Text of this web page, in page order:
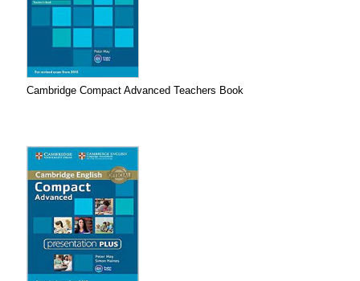
Cambridge Compact Advanced Teachers Book